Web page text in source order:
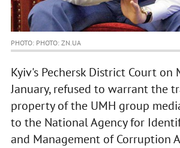
PHOTO: PHOTO: ZN.UA
Kyiv's Pechersk District Court on
January, refused to warrant the
property of the UMH group
to the National Agency for
and Management of Corruption